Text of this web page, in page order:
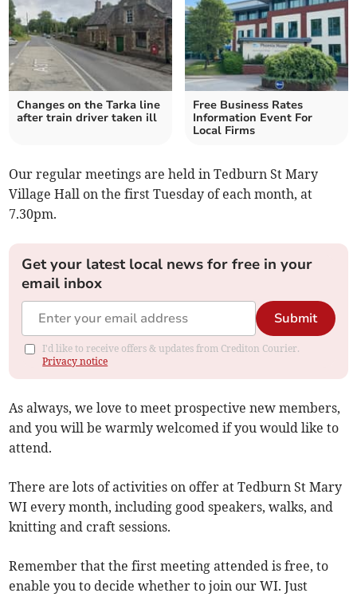
Changes on the Tarka line
after train driver taken ill
Free Business Rates
Information Event For
Local Firms
Our regular meetings are held in Tedburn St Mary
Village Hall on the first Tuesday of each month, at
7.30pm.
Get your latest local news for free in your
email inbox
Submit
I'd like to receive offers & updates from Crediton Courier.
Privacy notice
As always, we love to meet prospective new members,
and you will be warmly welcomed if you would like to
attend.
There are lots of activities on offer at Tedburn St Mary
WI every month, including good speakers, walks, and
knitting and craft sessions.
Remember that the first meeting attended is free, to
enable you to decide whether to join our WI. Just